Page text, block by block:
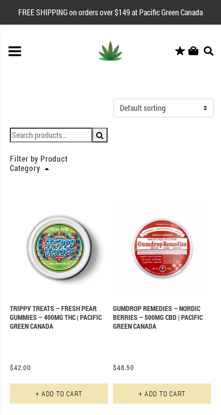
FREE SHIPPING on orders over $149 at Pacific Green Canada
Filter by Product
Category
GUMDROP REMEDIES – NORDIC
BERRIES – 500MG CBD | PACIFIC
GREEN CANADA
$48.50
+ ADD TO CART
TRIPPY TREATS – FRESH PEAR
GUMMIES – 400MG THC | PACIFIC
GREEN CANADA
$42.00
+ ADD TO CART